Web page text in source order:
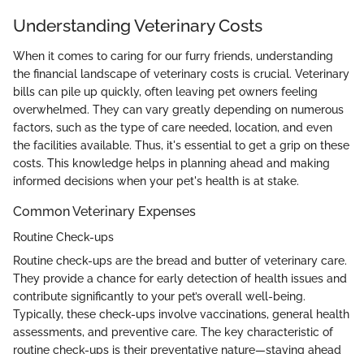
Understanding Veterinary Costs
When it comes to caring for our furry friends, understanding
the financial landscape of veterinary costs is crucial. Veterinary
bills can pile up quickly, often leaving pet owners feeling
overwhelmed. They can vary greatly depending on numerous
factors, such as the type of care needed, location, and even
the facilities available. Thus, it's essential to get a grip on these
costs. This knowledge helps in planning ahead and making
informed decisions when your pet's health is at stake.
Common Veterinary Expenses
Routine Check-ups
Routine check-ups are the bread and butter of veterinary care.
They provide a chance for early detection of health issues and
contribute significantly to your pet’s overall well-being.
Typically, these check-ups involve vaccinations, general health
assessments, and preventive care. The key characteristic of
routine check-ups is their preventative nature—staying ahead